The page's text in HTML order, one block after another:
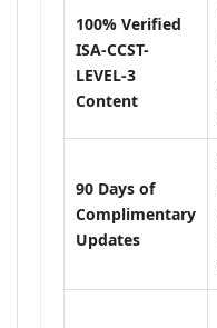
100% Verified
ISA-CCST-
LEVEL-3
Content
90 Days of
Complimentary
Updates